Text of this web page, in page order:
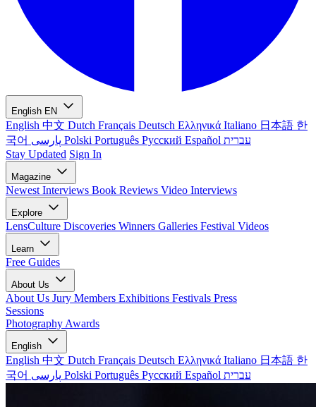
English EN
English 中文 Dutch Français Deutsch Ελληνικά Italiano 日本語 한
국어
Polski Português Русский Español עברית
Stay Updated Sign In
Magazine
Newest Interviews Book Reviews Video Interviews
Explore
LensCulture Discoveries Winners Galleries Festival Videos
Learn
Free Guides
About Us
About Us Jury Members Exhibitions Festivals Press
Sessions
Photography Awards
English
English 中文 Dutch Français Deutsch Ελληνικά Italiano 日本語 한
국어
Polski Português Русский Español עברית